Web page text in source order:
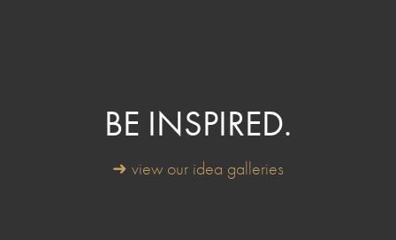
BE INSPIRED.
➜ view our idea galleries